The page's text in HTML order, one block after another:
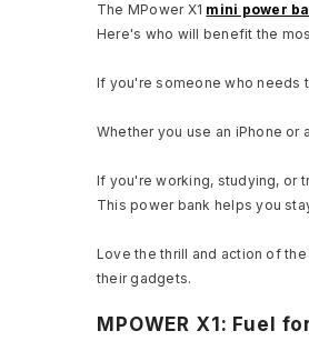
The MPower X1 mini power
Here's who will benefit the
If you're someone who needs
Whether you use an iPhone or
If you're working, studying, or
This power bank helps you
Love the thrill and action of
their gadgets.
MPOWER X1: Fuel